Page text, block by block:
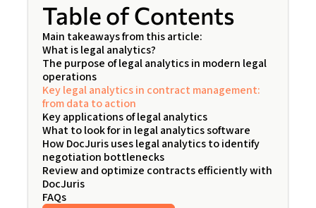
Table of Contents
Main takeaways from this article:
What is legal analytics?
The purpose of legal analytics in modern legal
operations
Key legal analytics in contract management:
from data to action
Key applications of legal analytics
What to look for in legal analytics software
How DocJuris uses legal analytics to identify
negotiation bottlenecks
Review and optimize contracts efficiently with
DocJuris
FAQs